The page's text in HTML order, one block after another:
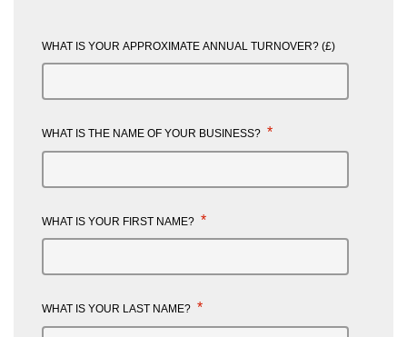
WHAT IS YOUR APPROXIMATE ANNUAL TURNOVER? (£)
WHAT IS THE NAME OF YOUR BUSINESS? *
WHAT IS YOUR FIRST NAME? *
WHAT IS YOUR LAST NAME? *